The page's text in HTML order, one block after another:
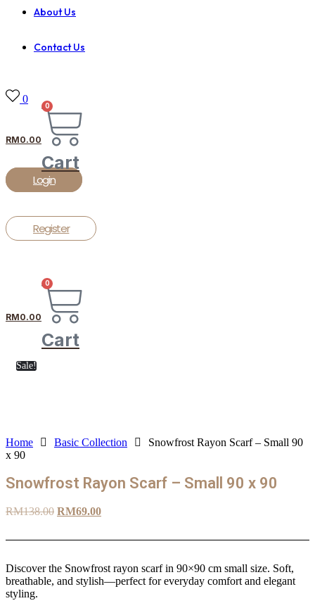
About Us
Contact Us
0
RM0.00
0
Cart
Login
Register
RM0.00
0
Cart
Sale!
Home Basic Collection
Snowfrost Rayon Scarf – Small 90
x 90
Snowfrost Rayon Scarf – Small 90 x 90
RM138.00 Original
RM69.00Current
Discover the Snowfrost rayon scarf in 90×90 cm small size. Soft,
breathable, and stylish—perfect for everyday comfort and elegant
styling.